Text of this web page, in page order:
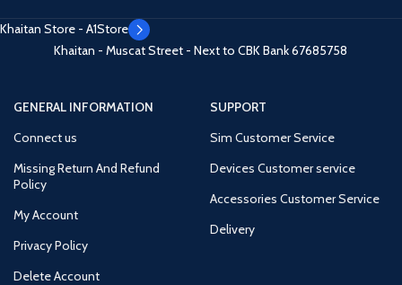
Khaitan Store - A1Store
Khaitan - Muscat Street - Next to CBK Bank67685758
GENERAL INFORMATION
Connect us
Missing Return And Refund
Policy
My Account
Privacy Policy
Delete Account
SUPPORT
Sim Customer Service
Devices Customer service
Accessories Customer Service
Delivery